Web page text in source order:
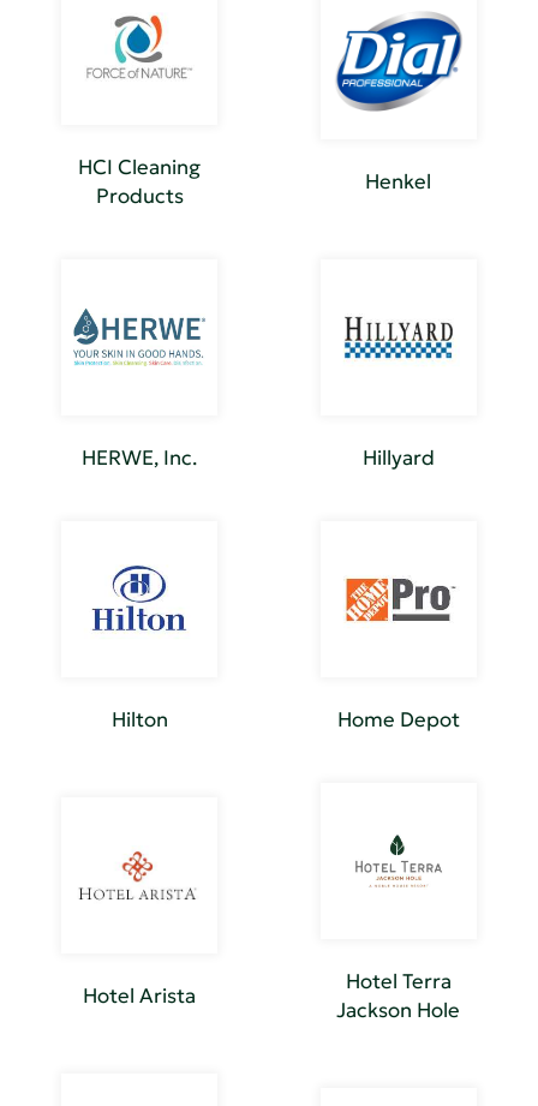
HCI Cleaning
Products
Henkel
HERWE, Inc. Hillyard
Hilton Home Depot
Hotel Arista
Hotel Terra
Jackson Hole